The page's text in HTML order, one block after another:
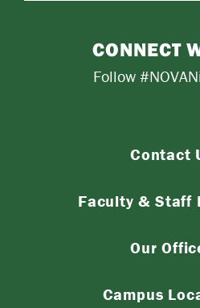
CONNECT
Follow
Contact
Faculty & Staff
Our
Campus